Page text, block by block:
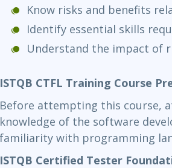
Know risks and benefits
Identify essential skills
Understand the impact of
ISTQB CTFL Training Course
Before attempting this course,
knowledge of the software
familiarity with programming
ISTQB Certified Tester